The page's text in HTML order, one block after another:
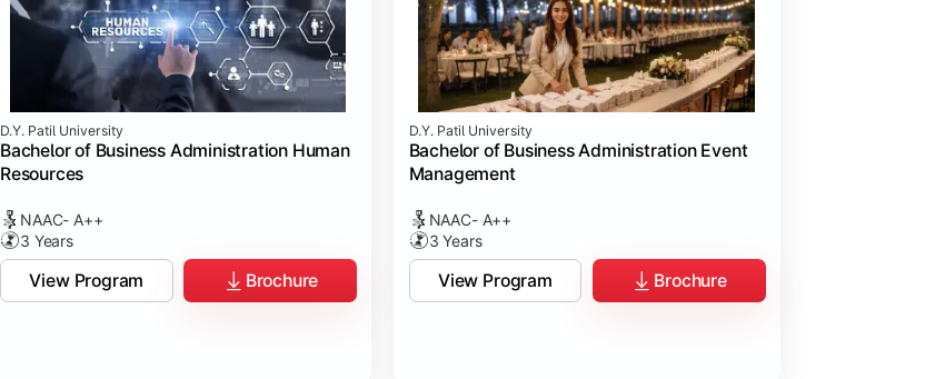
D.Y. Patil University
Bachelor of Business Administration Human
Resources
NAAC- A++
3 Years
View Program Brochure
D.Y. Patil University
Bachelor of Business Administration Event
Management
NAAC- A++
3 Years
View Program Brochure